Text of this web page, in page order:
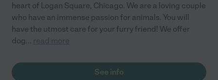
heart of Logan Square, Chicago. We are a loving couple
who have an immense passion for animals. You will
have the utmost care for your furry friend! We offer
dog... read more
See info